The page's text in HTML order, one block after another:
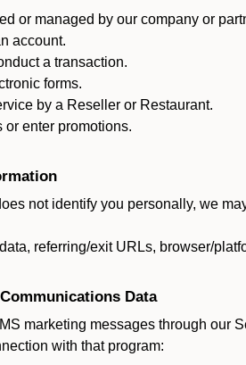
or managed by our company or
account.
a transaction.
forms.
by a Reseller or Restaurant.
or enter promotions.
not identify you personally, we
referring/exit URLs, browser/
Data
marketing messages through our
with that program: